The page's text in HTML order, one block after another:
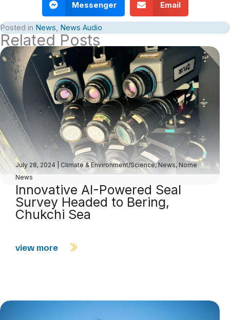
Messenger Email
Posted in News, News Audio
Related Posts
July 28, 2024 Climate & Environment/Science, News, Nome
News
Innovative AI-Powered Seal
Survey Headed to Bering,
Chukchi Sea
view more